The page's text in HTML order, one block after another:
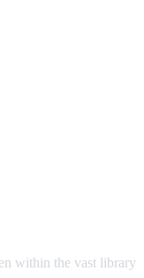
within the vast library